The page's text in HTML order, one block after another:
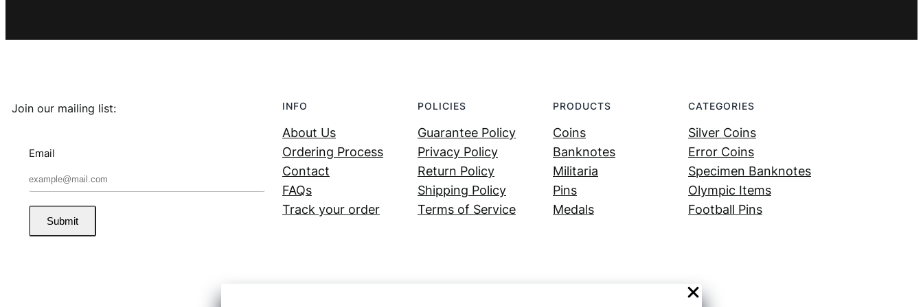
Join our mailing list:
Email
Submit
INFO
About Us
Ordering Process
Contact
FAQs
Track your order
POLICIES
Guarantee Policy
Privacy Policy
Return Policy
Shipping Policy
Terms of Service
PRODUCTS
Coins
Banknotes
Militaria
Pins
Medals
CATEGORIES
Silver Coins
Error Coins
Specimen Banknotes
Olympic Items
Football Pins